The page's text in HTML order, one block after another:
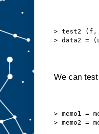
> test2 (f,
> data2 =
We can
> memo1 =
> memo2 =